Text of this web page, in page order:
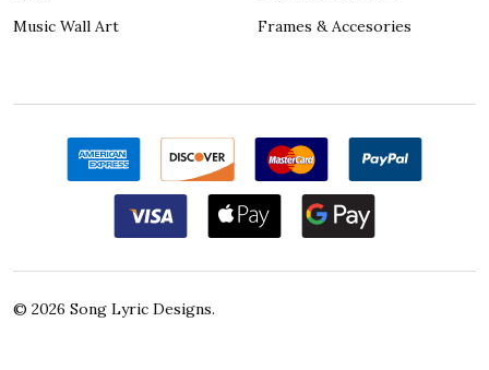
Music Wall Art
Frames & Accesories
© 2026 Song Lyric Designs.